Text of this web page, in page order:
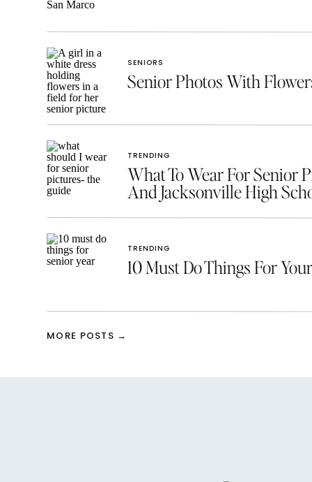
SENIORS
Senior Photos With
TRENDING
What To Wear For Senior
And Jacksonville High
TRENDING
10 Must Do Things For
MORE POSTS →